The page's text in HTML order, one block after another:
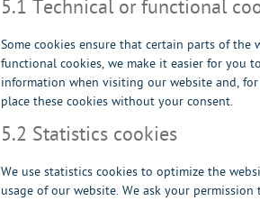
5.1 Technical or functional
Some cookies ensure that certain parts of
functional cookies, we make it easier for you
information when visiting our website and,
place these cookies without your consent.
5.2 Statistics cookies
We use statistics cookies to optimize the
usage of our website. We ask your